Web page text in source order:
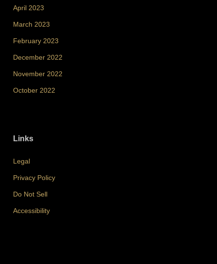
April 2023
March 2023
February 2023
December 2022
November 2022
October 2022
Links
Legal
Privacy Policy
Do Not Sell
Accessibility